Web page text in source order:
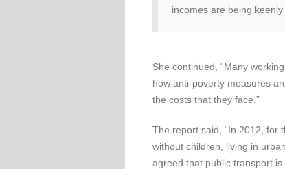
incomes are being keenly
She continued, “Many
how anti-poverty measures
the costs that they face.”
The report said, “In 2012, for
without children, living in
agreed that public transport